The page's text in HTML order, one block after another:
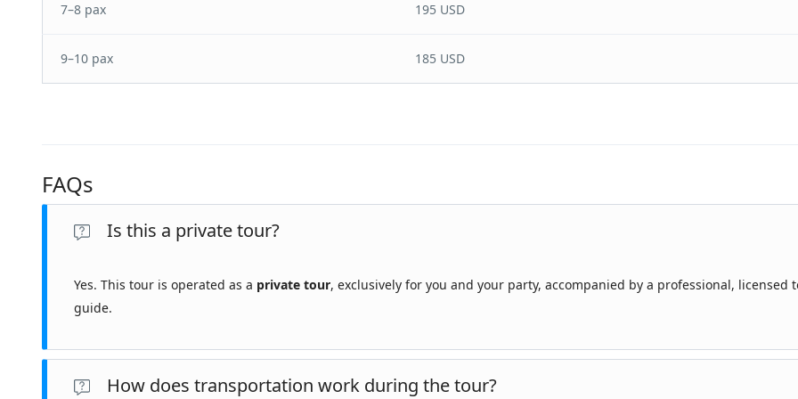
7–8 pax 195 USD
9–10 pax 185 USD
FAQs
Is this a private tour?
Yes. This tour is operated as a private tour, exclusively for you and your party, accompanied by a professional, licensed
guide.
How does transportation work during the tour?